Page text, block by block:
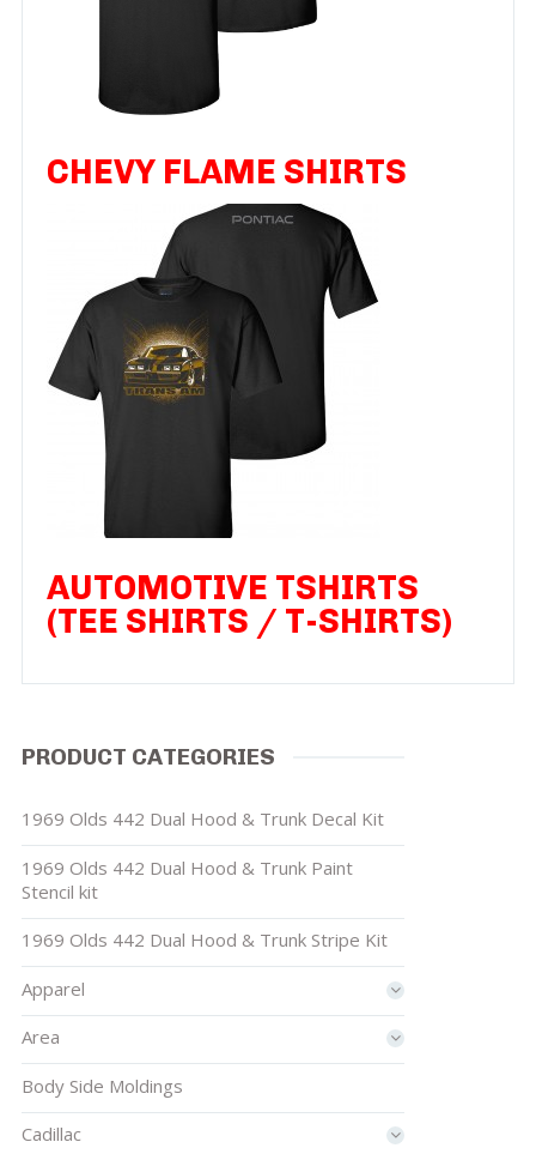
CHEVY FLAME SHIRTS
AUTOMOTIVE TSHIRTS
(TEE SHIRTS / T-SHIRTS)
PRODUCT CATEGORIES
1969 Olds 442 Dual Hood & Trunk Decal Kit
1969 Olds 442 Dual Hood & Trunk Paint
Stencil kit
1969 Olds 442 Dual Hood & Trunk Stripe Kit
Apparel
Area
Body Side Moldings
Cadillac